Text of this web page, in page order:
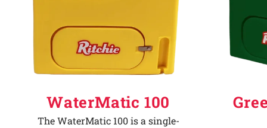
WaterMatic 100
The WaterMatic 100 is a single-